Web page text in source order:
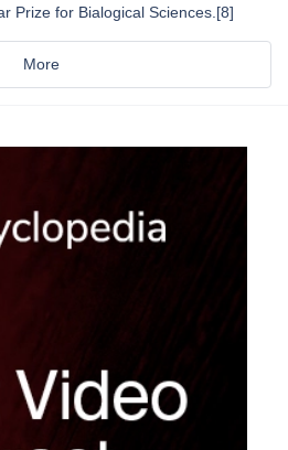
Prize for Bialogical Sciences.[8]
More